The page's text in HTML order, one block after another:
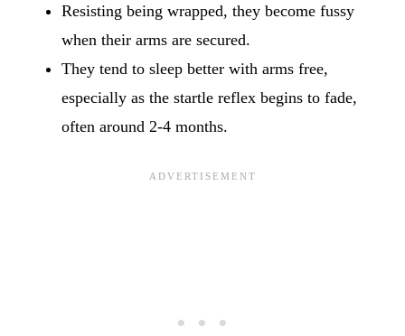
Resisting being wrapped, they become fussy
when their arms are secured.
They tend to sleep better with arms free,
especially as the startle reflex begins to fade,
often around 2-4 months.